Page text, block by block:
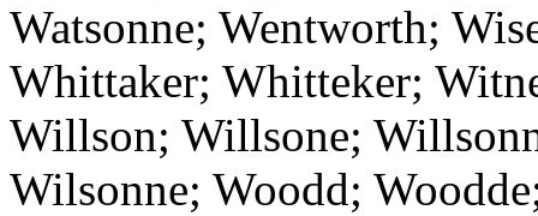
Watsonne; Wentworth;
Whittaker; Whitteker;
Willson; Willsone;
Wilsonne; Woodd;